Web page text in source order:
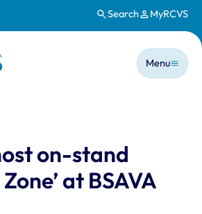
Search MyRCVS
Main
Menu
on-stand
at BSAVA